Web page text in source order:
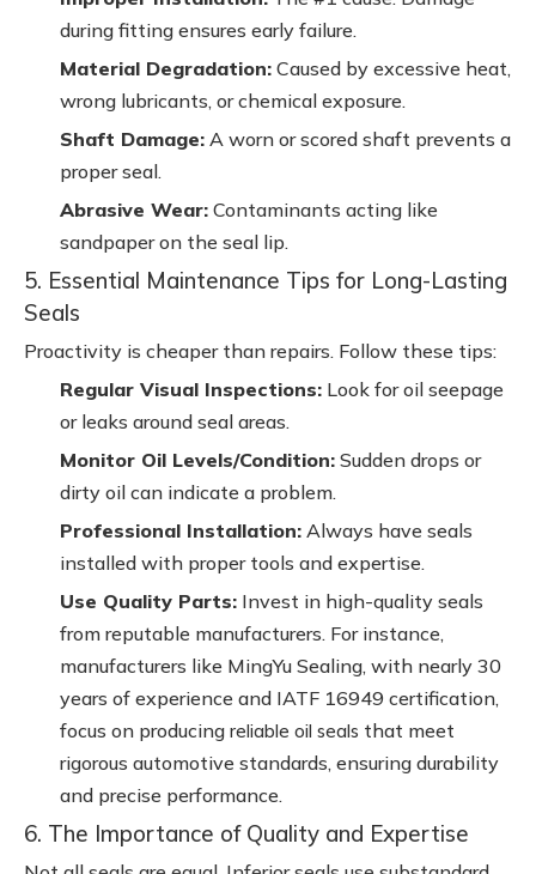
during fitting ensures early failure.
Material Degradation: Caused by excessive heat,
wrong lubricants, or chemical exposure.
Shaft Damage: A worn or scored shaft prevents a
proper seal.
Abrasive Wear: Contaminants acting like
sandpaper on the seal lip.
5. Essential Maintenance Tips for Long-Lasting
Seals
Proactivity is cheaper than repairs. Follow these tips:
Regular Visual Inspections: Look for oil seepage
or leaks around seal areas.
Monitor Oil Levels/Condition: Sudden drops or
dirty oil can indicate a problem.
Professional Installation: Always have seals
installed with proper tools and expertise.
Use Quality Parts: Invest in high-quality seals
from reputable manufacturers. For instance,
manufacturers like MingYu Sealing, with nearly 30
years of experience and IATF 16949 certification,
focus on producing reliable oil seals that meet
rigorous automotive standards, ensuring durability
and precise performance.
6. The Importance of Quality and Expertise